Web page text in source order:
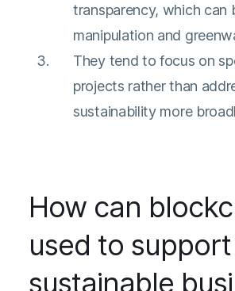
transparency, which can
manipulation and
They tend to focus on
projects rather than
sustainability more
How can
used to support
sustainable